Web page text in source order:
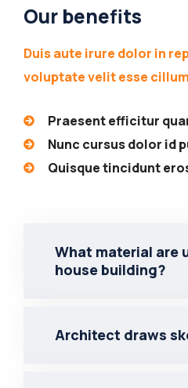
Our benefits
Duis aute irure dolor in
voluptate velit esse
Praesent efficitur
Nunc cursus dolor id
Quisque tincidunt
What material are
house building?
Architect draws